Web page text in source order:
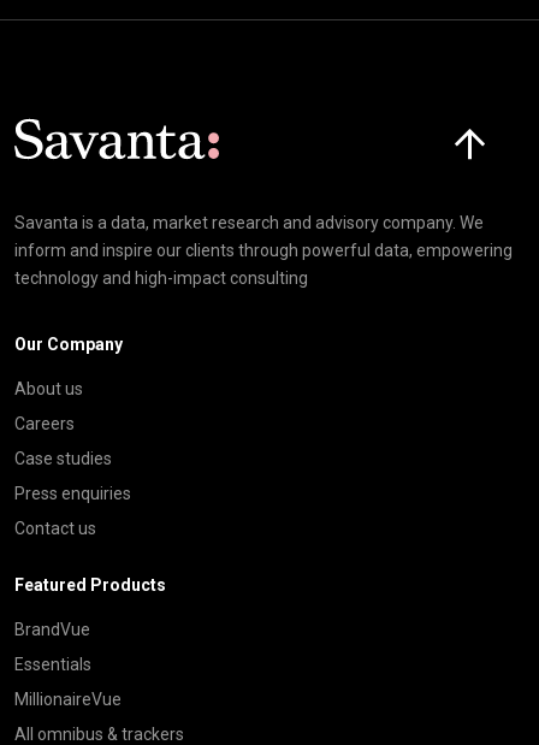
Savanta is a data, market research and advisory company. We
inform and inspire our clients through powerful data, empowering
technology and high-impact consulting
Our Company
About us
Careers
Case studies
Press enquiries
Contact us
Featured Products
BrandVue
Essentials
MillionaireVue
All omnibus & trackers